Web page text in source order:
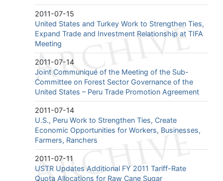
2011-07-15
United States and Turkey Work to Strengthen Ties,
Expand Trade and Investment Relationship at TIFA
Meeting
2011-07-14
Joint Communiqué of the Meeting of the Sub-
Committee on Forest Sector Governance of the
United States – Peru Trade Promotion Agreement
2011-07-14
U.S., Peru Work to Strengthen Ties, Create
Economic Opportunities for Workers, Businesses,
Farmers, Ranchers
2011-07-11
USTR Updates Additional FY 2011 Tariff-Rate
Quota Allocations for Raw Cane Sugar